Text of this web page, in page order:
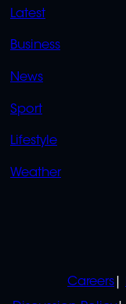
QUICK
LINKS
Latest
Business
News
Sport
Lifestyle
Weather
POLICIES
Careers